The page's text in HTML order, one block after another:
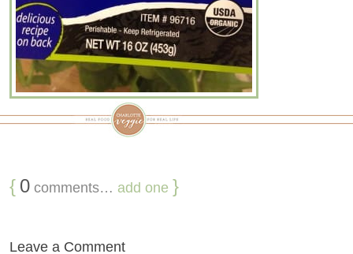
{ 0 comments… add one }
Leave a Comment